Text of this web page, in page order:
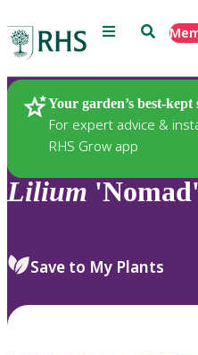
Menu Search
Your garden’s best-kept
For expert advice &
RHS Grow app
Plants
Lilium
Save to My Plants